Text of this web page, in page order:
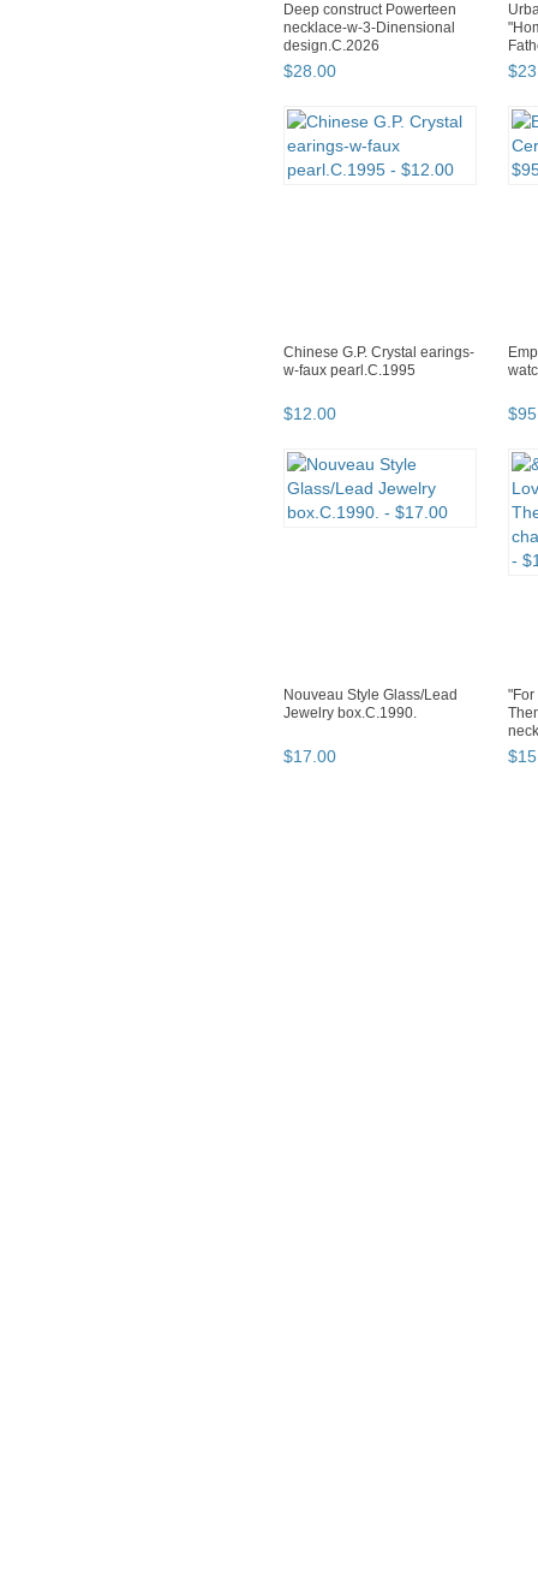
Deep construct Powerteen
necklace-w-3-Dinensional
design.C.2026
$28 00 $23
Chinese G.P. Crystal earings-
w-faux pearl.C.1995
$12 00 $95
Nouveau Style Glass/Lead
Jewelry box.C.1990.
$17 00
"For
$15